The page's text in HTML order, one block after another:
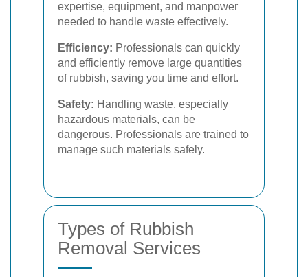
expertise, equipment, and manpower
needed to handle waste effectively.
Efficiency: Professionals can quickly
and efficiently remove large quantities
of rubbish, saving you time and effort.
Safety: Handling waste, especially
hazardous materials, can be
dangerous. Professionals are trained to
manage such materials safely.
Types of Rubbish
Removal Services